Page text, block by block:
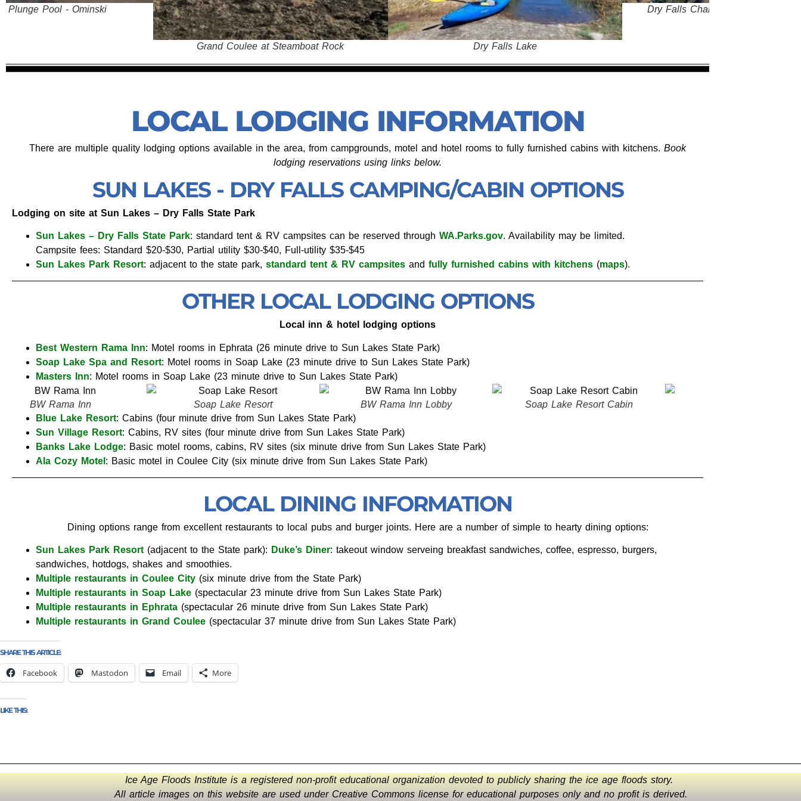
Grand Coulee at Steamboat Rock Dry Falls Lake
Dry Falls Channeled Scabland - Bjornstad
LOCAL LODGING INFORMATION
There are multiple quality lodging options available in the area, from campgrounds, motel and hotel rooms to fully furnished cabins with kitchens. Book
lodging reservations using links below.
SUN LAKES - DRY FALLS CAMPING/CABIN OPTIONS
Lodging on site at Sun Lakes – Dry Falls State Park
Sun Lakes – Dry Falls State Park: standard tent & RV campsites can be reserved through WA.Parks.gov. Availability may be limited.
Campsite fees: Standard $20-$30, Partial utility $30-$40, Full-utility $35-$45
Sun Lakes Park Resort: adjacent to the state park, standard tent & RV campsites and fully furnished cabins with kitchens (maps).
OTHER LOCAL LODGING OPTIONS
Local inn & hotel lodging options
Best Western Rama Inn: Motel rooms in Ephrata (26 minute drive to Sun Lakes State Park)
Soap Lake Spa and Resort: Motel rooms in Soap Lake (23 minute drive to Sun Lakes State Park)
Masters Inn: Motel rooms in Soap Lake (23 minute drive to Sun Lakes State Park)
Soap Lake Resort BW Rama Inn Lobby Soap Lake Resort Cabin BW Rama Inn Room
Blue Lake Resort: Cabins (four minute drive from Sun Lakes State Park)
Sun Village Resort: Cabins, RV sites (four minute drive from Sun Lakes State Park)
Banks Lake Lodge: Basic motel rooms, cabins, RV sites (six minute drive from Sun Lakes State Park)
Ala Cozy Motel : Basic motel in Coulee City (six minute drive from Sun Lakes State Park)
LOCAL DINING INFORMATION
Dining options range from excellent restaurants to local pubs and burger joints. Here are a number of simple to hearty dining options:
Sun Lakes Park Resort (adjacent to the State park): Duke’s Diner: takeout window serveing breakfast sandwiches, coffee, espresso, burgers,
sandwiches, hotdogs, shakes and smoothies.
Multiple restaurants in Coulee City (six minute drive from the State Park)
Multiple restaurants in Soap Lake (spectacular 23 minute drive from Sun Lakes State Park)
Multiple restaurants in Ephrata (spectacular 26 minute drive from Sun Lakes State Park)
Multiple restaurants in Grand Coulee (spectacular 37 minute drive from Sun Lakes State Park)
SHARE THIS ARTICLE:
Facebook Mastodon Email More
LIKE THIS:
Ice Age Floods Institute is a registered non-profit educational organization devoted to publicly sharing the ice age floods story.
All article images on this website are used under Creative Commons license for educational purposes only and no profit is derived.